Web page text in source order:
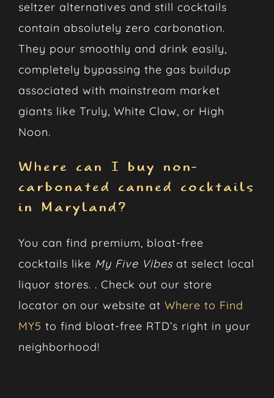
seltzer alternatives and still cocktails
contain absolutely zero carbonation.
They pour smoothly and drink easily,
completely bypassing the gas buildup
associated with mainstream market
giants like Truly, White Claw, or High
Noon.
Where can I buy non-
carbonated canned cocktails
in Maryland?
You can find premium, bloat-free
cocktails like My Five Vibesat select local
liquor stores. . Check out our store
locator on our website at Where to Find
MY5 to find bloat-free RTD’s right in your
neighborhood!